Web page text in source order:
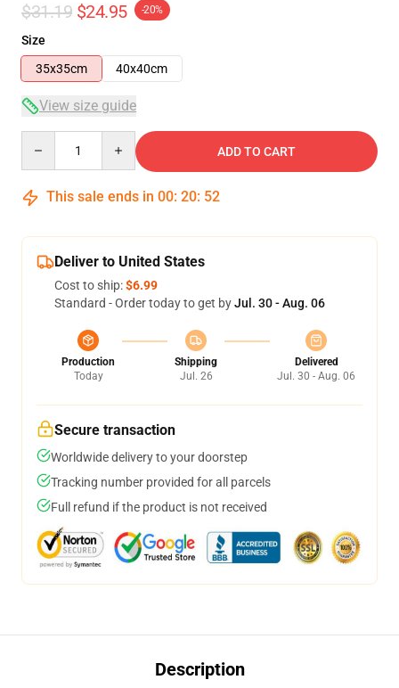
$31.19 $24.95 -20%
Size
35x35cm
40x40cm
View size guide
ADD TO CART
This sale ends in 00: 20: 52
Deliver to United States
Cost to ship:$6.99
Standard - Order today to get byJul. 30 - Aug. 06
Production
Today
Shipping
Jul. 26
Delivered
Jul. 30 - Aug. 06
Secure transaction
Worldwide delivery to your doorstep
Tracking number provided for all parcels
Full refund if the product is not received
Description